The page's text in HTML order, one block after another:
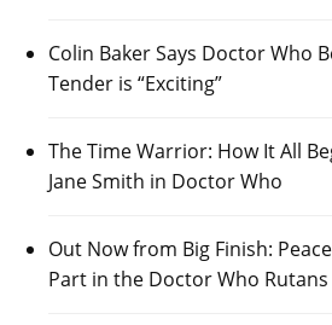
Colin Baker Says Doctor Who
Tender is “Exciting”
The Time Warrior: How It All
Jane Smith in Doctor Who
Out Now from Big Finish:
Part in the Doctor Who